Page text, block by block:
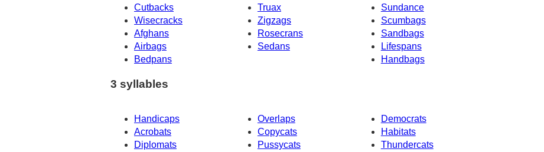
Cutbacks
Truax
Sundance
Wisecracks
Zigzags
Scumbags
Afghans
Rosecrans
Sandbags
Airbags
Sedans
Lifespans
Bedpans
Handbags
3 syllables
Handicaps Overlaps
Democrats
Acrobats
Copycats
Habitats
Diplomats
Pussycats
Thundercats